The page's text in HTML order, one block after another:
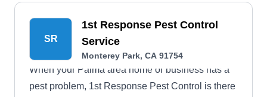
SR
1st Response Pest Control
Service
Monterey Park, CA 91754
When your Palma area home or business has a
pest problem, 1st Response Pest Control is there